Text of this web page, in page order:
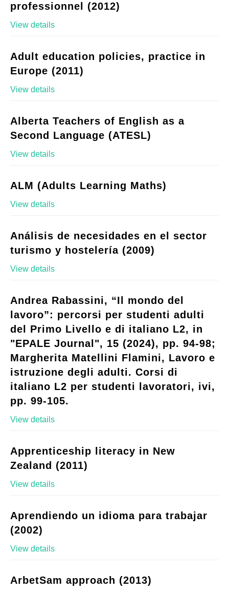
professionnel (2012)
View details
Adult education policies, practice in
Europe (2011)
View details
Alberta Teachers of English as a
Second Language (ATESL)
View details
ALM (Adults Learning Maths)
View details
Análisis de necesidades en el sector
turismo y hostelería (2009)
View details
Andrea Rabassini, “Il mondo del
lavoro”: percorsi per studenti adulti
del Primo Livello e di italiano L2, in
"EPALE Journal", 15 (2024), pp. 94-98;
Margherita Matellini Flamini, Lavoro e
istruzione degli adulti. Corsi di
italiano L2 per studenti lavoratori, ivi,
pp. 99-105.
View details
Apprenticeship literacy in New
Zealand (2011)
View details
Aprendiendo un idioma para trabajar
(2002)
View details
ArbetSam approach (2013)